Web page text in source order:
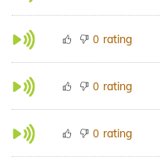
0 rating
0 rating
0 rating